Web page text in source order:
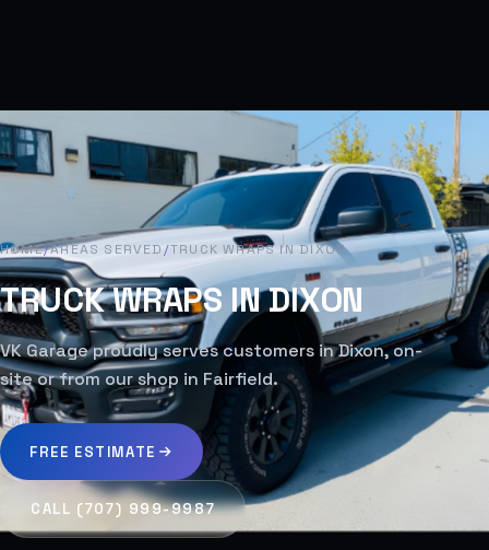
HOME/AREAS SERVED/TRUCK WRAPS IN DIXON
TRUCK WRAPS IN DIXON
VK Garage proudly serves customers in Dixon, on-
site or from our shop in Fairfield.
FREE ESTIMATE
CALL (707) 999-9987